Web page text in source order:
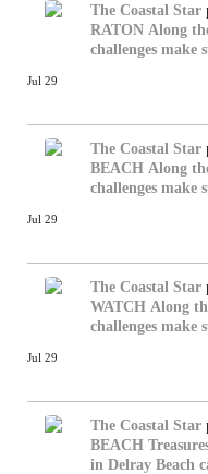
The Coastal Star
RATON Along
challenges make
Jul 29
The Coastal Star
BEACH Along
challenges make
Jul 29
The Coastal Star
WATCH Along
challenges make
Jul 29
The Coastal Star
BEACH
in Delray Beach